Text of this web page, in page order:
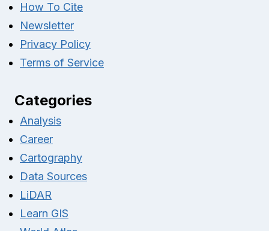
How To Cite
Newsletter
Privacy Policy
Terms of Service
Categories
Analysis
Career
Cartography
Data Sources
LiDAR
Learn GIS